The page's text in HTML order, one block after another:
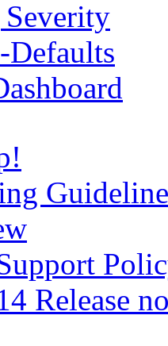
Defaults
Release